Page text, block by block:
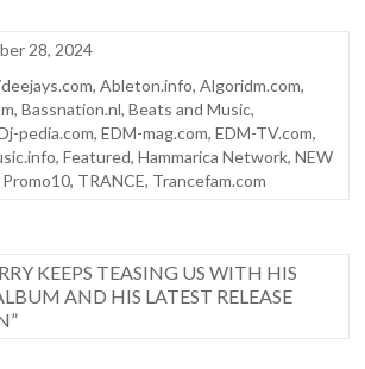
28, 2024
,Ableton.info,Algoridm.com,
,Bassnation.nl,Beats and Music,
pedia.com,EDM-mag.com,EDM-TV.com,
,Featured,Hammarica Network,NEW
Promo10, TRANCE, Trancefam.com
KEEPS TEASING US WITH HIS
AND HIS LATEST RELEASE